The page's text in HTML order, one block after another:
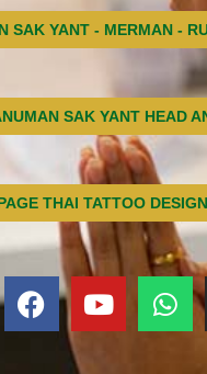
SAK YANT - MERMAN -
SAK YANT HEAD
THAI TATTOO